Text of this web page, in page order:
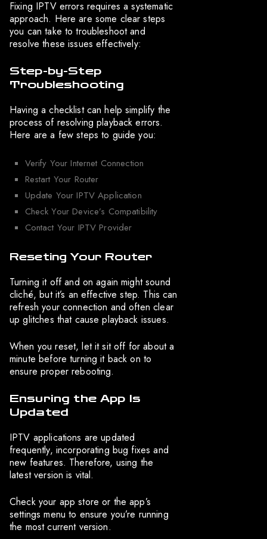
Fixing IPTV errors requires a systematic
approach. Here are some clear steps
you can take to troubleshoot and
resolve these issues effectively:
Step-by-Step
Troubleshooting
Having a checklist can help simplify the
process of resolving playback errors.
Here are a few steps to guide you:
Verify Your Internet Connection
Restart Your Router
Update Your IPTV Application
Check Your Device’s Compatibility
Contact Your IPTV Provider
Reseting Your Router
Turning it off and on again might sound
cliché, but it’s an effective step. This can
refresh your connection and often clear
up glitches that cause playback issues.
When you reset, let it sit off for about a
minute before turning it back on to
ensure proper rebooting.
Ensuring the App Is
Updated
IPTV applications are updated
frequently, incorporating bug fixes and
new features. Therefore, using the
latest version is vital.
Check your app store or the app’s
settings menu to ensure you’re running
the most current version.